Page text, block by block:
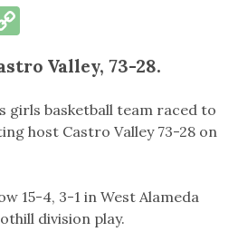
Link
Valley, 73-28.
girls basketball team raced to
host Castro Valley 73-28 on
15-4, 3-1 in West Alameda
division play.